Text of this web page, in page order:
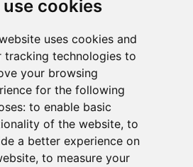
use cookies
uses cookies and
tracking technologies to
your browsing
for the following
to enable basic
of the website, to
a better experience on
, to measure your